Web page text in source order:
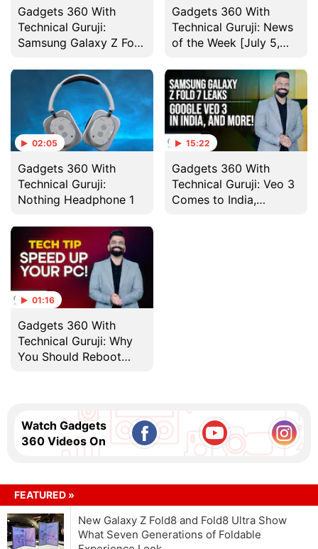
Gadgets 360 With
Technical Guruji:
Samsung Galaxy Z Fold
Gadgets 360 With
Technical Guruji: News
of the Week [July 5,
02:05
Gadgets 360 With
Technical Guruji:
Nothing Headphone 1
15:22
Gadgets 360 With
Technical Guruji: Veo 3
Comes to India,
01:16
Gadgets 360 With
Technical Guruji: Why
You Should Reboot
Watch Gadgets
360 Videos On
FEATURED »
New Galaxy Z Fold8 and Fold8 Ultra Show
What Seven Generations of Foldable